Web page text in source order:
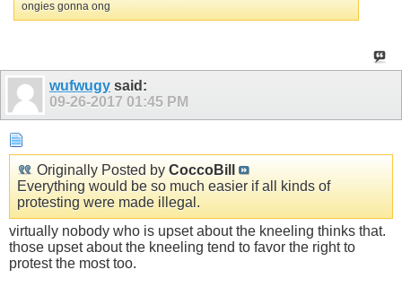
ongies gonna ong
wufwugy said:
09-26-2017 01:45 PM
Originally Posted by CoccoBill
Everything would be so much easier if all kinds of
protesting were made illegal.
virtually nobody who is upset about the kneeling thinks that.
those upset about the kneeling tend to favor the right to
protest the most too.